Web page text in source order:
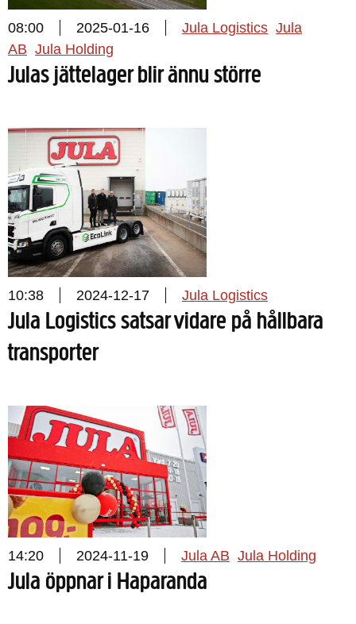
08:00 2025-01-16 Jula Logistics Jula
AB Jula Holding
Julas jättelager blir ännu större
10:38 2024-12-17 Jula Logistics
Jula Logistics satsar vidare på hållbara
transporter
14:20 2024-11-19 Jula AB Jula Holding
Jula öppnar i Haparanda